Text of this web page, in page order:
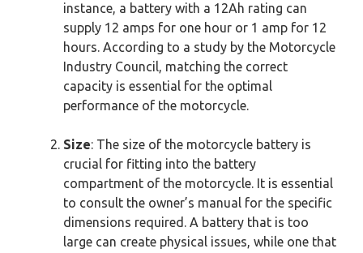
instance, a battery with a 12Ah rating can
supply 12 amps for one hour or 1 amp for 12
hours. According to a study by the Motorcycle
Industry Council, matching the correct
capacity is essential for the optimal
performance of the motorcycle.
Size: The size of the motorcycle battery is
crucial for fitting into the battery
compartment of the motorcycle. It is essential
to consult the owner’s manual for the specific
dimensions required. A battery that is too
large can create physical issues, while one that